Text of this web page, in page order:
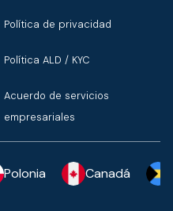
Política de privacidad
Política ALD / KYC
Acuerdo de servicios
empresariales
Polonia Canadá